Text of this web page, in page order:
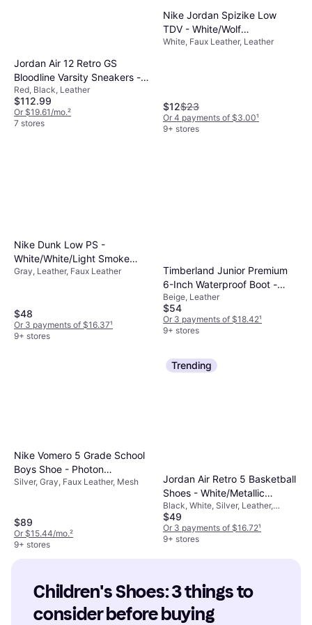
Jordan Air 12 Retro GS
Bloodline Varsity Sneakers -
Black
Red, Black, Leather
$112.99
Or $19.61/mo.²
7 stores
Nike Jordan Spizike Low
TDV - White/Wolf
Grey/Anthracite/University
White, Faux Leather, Leather
$12$23
Or 4 payments of $3.00¹
9+ stores
Nike Dunk Low PS -
White/White/Light Smoke
Grey
Gray, Leather, Faux Leather
$48
Or 3 payments of $16.37¹
9+ stores
Timberland Junior Premium
6-Inch Waterproof Boot -
Wheat Nubuck
Beige, Leather
$54
Or 3 payments of $18.42¹
9+ stores
Nike Vomero 5 Grade School
Boys Shoe - Photon
Dust/Chrome/Gridiron/Sail
Silver, Gray, Faux Leather, Mesh
$89
Or $15.44/mo.²
9+ stores
Trending
Jordan Air Retro 5 Basketball
Shoes - White/Metallic
Silver/Black
Black, White, Silver, Leather,
Velvet
$49
Or 3 payments of $16.72¹
9+ stores
Children's Shoes: 3 things to
consider before buying